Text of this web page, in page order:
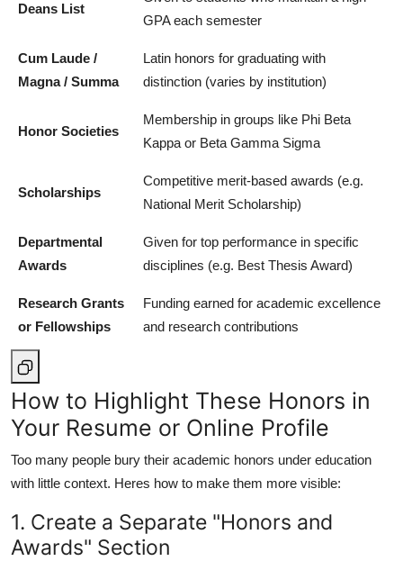
Deans List
GPA each semester
Cum Laude /
Magna / Summa
Latin honors for graduating with
distinction (varies by institution)
Honor Societies
Membership in groups like Phi Beta
Kappa or Beta Gamma Sigma
Scholarships
Competitive merit-based awards (e.g.
National Merit Scholarship)
Departmental
Awards
Given for top performance in specific
disciplines (e.g. Best Thesis Award)
Research Grants
or Fellowships
Funding earned for academic excellence
and research contributions
How to Highlight These Honors in
Your Resume or Online Profile
Too many people bury their academic honors under education
with little context. Heres how to make them more visible:
1. Create a Separate "Honors and
Awards" Section